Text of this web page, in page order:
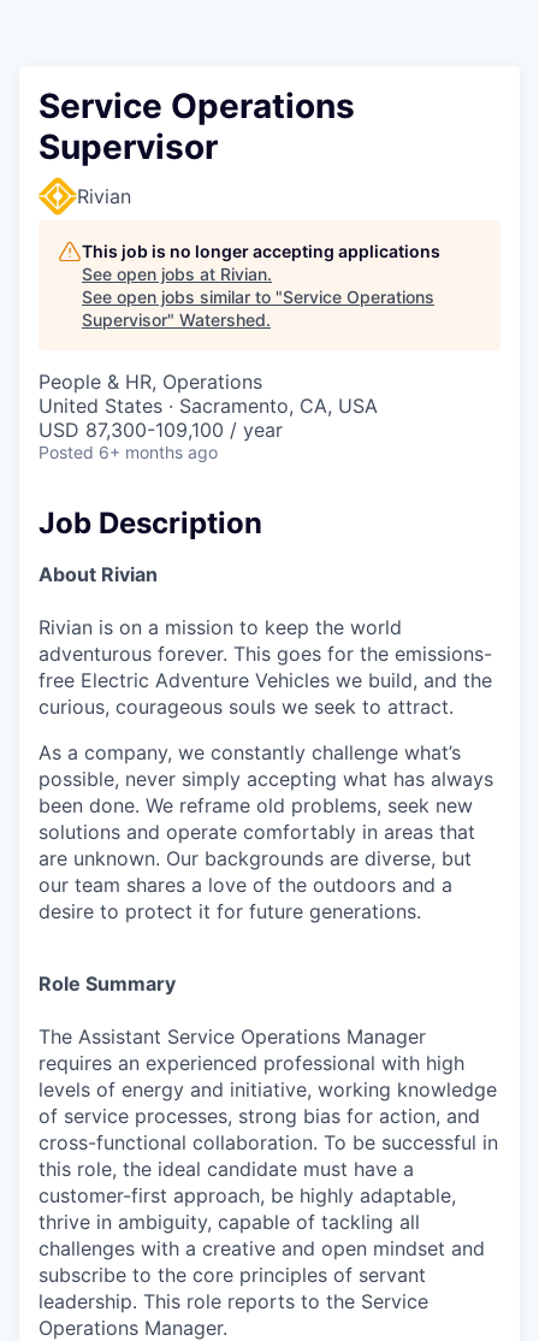
Service Operations
Supervisor
Rivian
This job is no longer accepting applications
See open jobs at Rivian.
See open jobs similar to "Service Operations
Supervisor" Watershed.
People & HR, Operations
United States · Sacramento, CA, USA
USD 87,300-109,100 / year
Posted 6+ months ago
Job Description
About Rivian
Rivian is on a mission to keep the world
adventurous forever. This goes for the emissions-
free Electric Adventure Vehicles we build, and the
curious, courageous souls we seek to attract.
As a company, we constantly challenge what’s
possible, never simply accepting what has always
been done. We reframe old problems, seek new
solutions and operate comfortably in areas that
are unknown. Our backgrounds are diverse, but
our team shares a love of the outdoors and a
desire to protect it for future generations.
Role Summary
The Assistant Service Operations Manager
requires an experienced professional with high
levels of energy and initiative, working knowledge
of service processes, strong bias for action, and
cross-functional collaboration. To be successful in
this role, the ideal candidate must have a
customer-first approach, be highly adaptable,
thrive in ambiguity, capable of tackling all
challenges with a creative and open mindset and
subscribe to the core principles of servant
leadership. This role reports to the Service
Operations Manager.